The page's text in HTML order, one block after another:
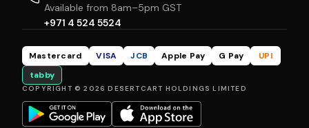
Available from 8am–5pm GST
+971 4 524 5524
Mastercard VISA JCB Apple Pay G Pay
UPI
tabby
COPYRIGHT © 2026 DESERTCART HOLDINGS LIMITED